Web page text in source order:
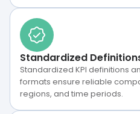
Standardized
Standardized KPI definitions
formats ensure reliable
regions, and time periods.